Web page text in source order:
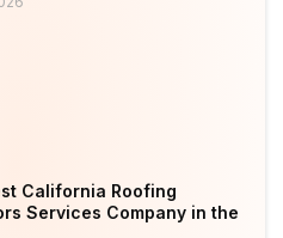
California Roofing
Services Company in the